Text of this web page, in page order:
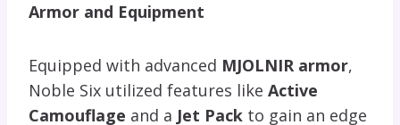
Armor and Equipment
Equipped with advanced MJOLNIR armor,
Noble Six utilized features like Active
Camouflage and a Jet Pack to gain an edge